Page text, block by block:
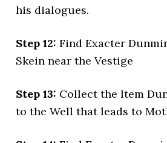
his dialogues.
Step 12: Find Exacter
Skein near the Vestige
Step 13: Collect the Item
to the Well that leads to